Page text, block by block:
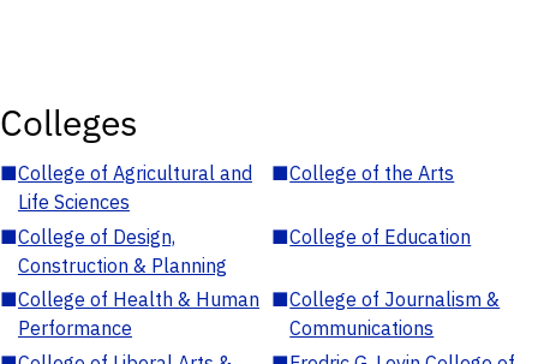
Colleges
■College of Agricultural and
Life Sciences
■College of the Arts
■College of Design,
Construction & Planning
■College of Education
■College of Health & Human
Performance
■College of Journalism &
Communications